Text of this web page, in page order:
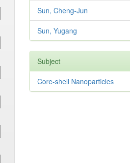
Sun, Cheng-Jun
Sun, Yugang
Subject
Core-shell Nanoparticles